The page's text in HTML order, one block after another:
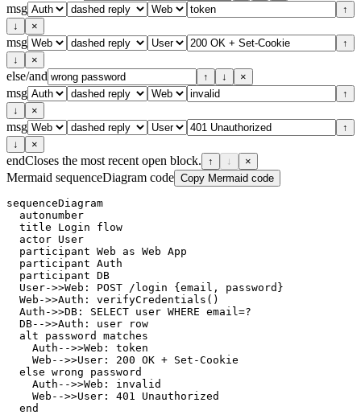
msg
↑
↓
×
msg
↑
↓
×
else/and ↑ ↓ ×
msg
↑
↓
×
msg
↑
↓
×
endCloses the most recent open block. ↑ ↓ ×
Mermaid sequenceDiagram code Copy Mermaid code
sequenceDiagram
  autonumber
  title Login flow
  actor User
  participant Web as Web App
  participant Auth
  participant DB
  User->>Web: POST /login {email, password}
  Web->>Auth: verifyCredentials()
  Auth->>DB: SELECT user WHERE email=?
  DB-->>Auth: user row
  alt password matches
    Auth-->>Web: token
    Web-->>User: 200 OK + Set-Cookie
  else wrong password
    Auth-->>Web: invalid
    Web-->>User: 401 Unauthorized
  end